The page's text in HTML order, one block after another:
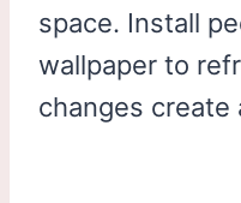
space. Install
wallpaper to
changes create